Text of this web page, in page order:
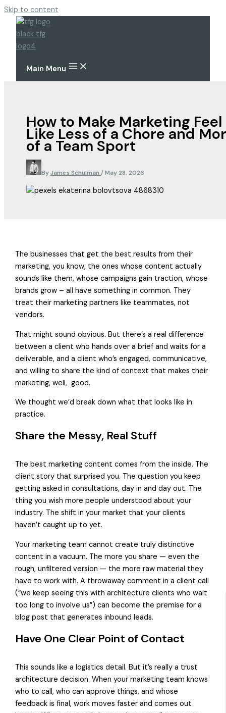
Skip to content
Main Menu
How to Make Marketing Feel
Like Less of a Chore and
of a Team Sport
ByJames Schulman /May 28, 2026
The businesses that get the best results from their
marketing, you know, the ones whose content actually
sounds like them, whose campaigns gain traction, whose
brands grow – all have something in common. They
treat their marketing partners like teammates, not
vendors.
That might sound obvious. But there’s a real difference
between a client who hands over a brief and waits for a
deliverable, and a client who’s engaged, communicative,
and willing to share the kind of context that makes their
marketing, well, good.
We thought we’d break down what that looks like in
practice.
Share the Messy, Real Stuff
The best marketing content comes from the inside. The
client story that surprised you. The question you keep
getting asked in consultations, day in and day out. The
thing you wish more people understood about your
industry. The shift in your market that your clients
haven’t caught up to yet.
Your marketing team cannot create truly distinctive
content in a vacuum. The more you share — even the
rough, unfiltered version — the more raw material they
have to work with. A throwaway comment in a client call
(“we keep seeing this with architecture clients who wait
too long to involve us”) can become the premise for a
blog post that generates inbound leads.
Have One Clear Point of Contact
This sounds like a logistics detail. But it’s really a trust
architecture decision. When your marketing team knows
who to call, who can approve things, and whose
feedback is final, work moves faster and comes out